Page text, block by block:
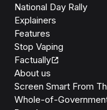
National Day Rally
Explainers
Features
Stop Vaping
Factually
About us
Screen Smart From
Whole-of-